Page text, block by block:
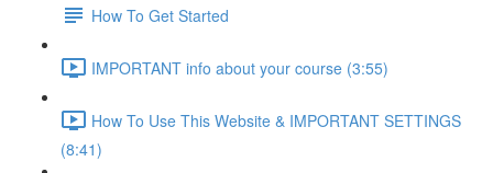
How To Get Started
IMPORTANT info about your course (3:55)
How To Use This Website & IMPORTANT SETTINGS
(8:41)